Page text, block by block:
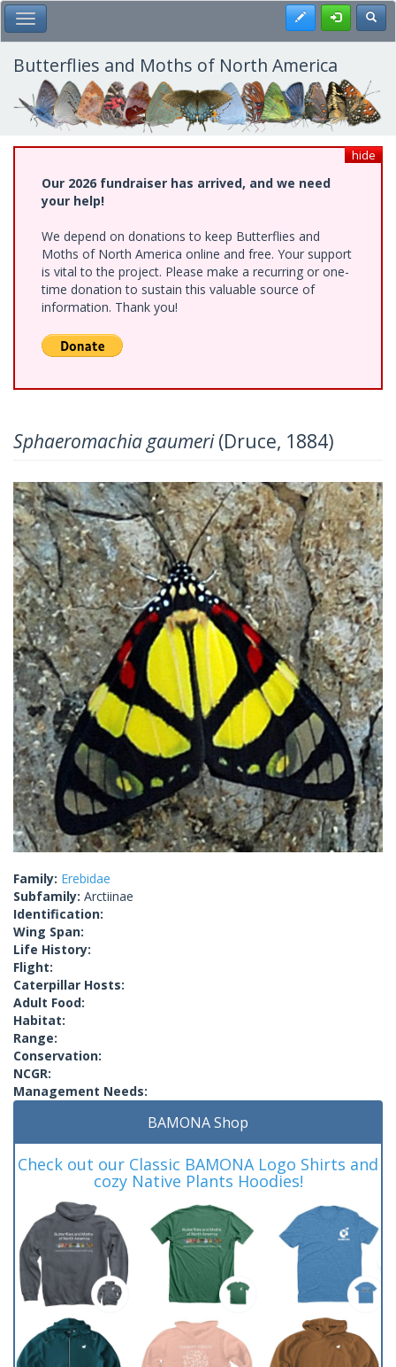
Skip
to
main
content
Toggle Main Menu Register
Butterflies and Moths of North America
hide
Our 2026 fundraiser has arrived, and we need
your help!
We depend on donations to keep Butterflies and
Moths of North America online and free. Your support
is vital to the project. Please make a recurring or one-
time donation to sustain this valuable source of
information. Thank you!
Sphaeromachia gaumeri(Druce, 1884)
Family: Erebidae
Subfamily: Arctiinae
Identification:
Wing Span:
Life History:
Flight:
Caterpillar Hosts:
Adult Food:
Habitat:
Range:
Conservation:
NCGR:
Management Needs:
BAMONA Shop
Check out our Classic BAMONA Logo Shirts and
cozy Native Plants Hoodies!